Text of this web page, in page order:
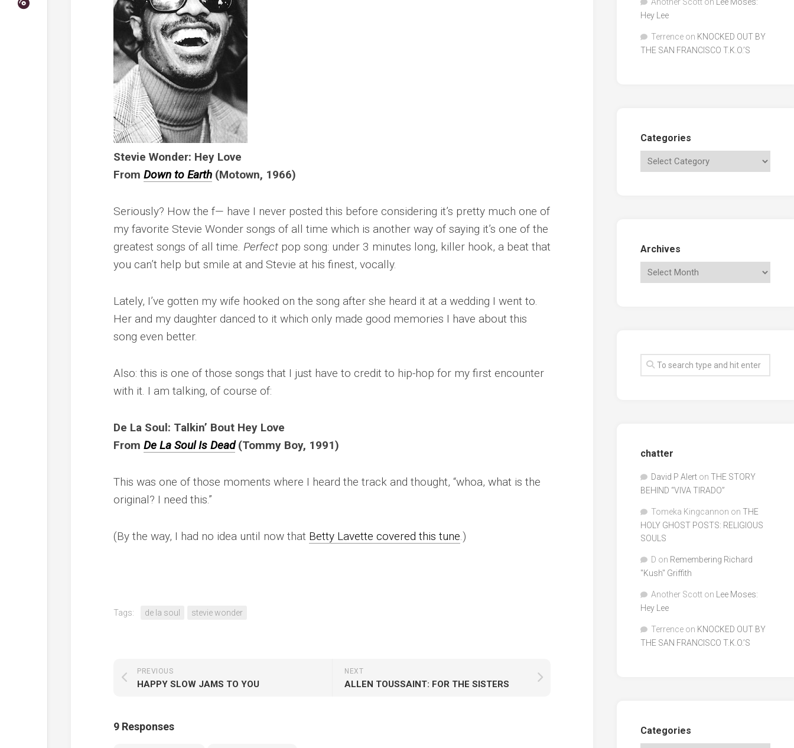
Stevie Wonder: Hey Love
From Down to Earth (Motown, 1966)
Seriously? How the f— have I never posted this before considering it’s pretty much one of
my favorite Stevie Wonder songs of all time which is another way of saying it’s one of the
greatest songs of all time. Perfect pop song: under 3 minutes long, killer hook, a beat that
you can’t help but smile at and Stevie at his finest, vocally.
Lately, I’ve gotten my wife hooked on the song after she heard it at a wedding I went to.
Her and my daughter danced to it which only made good memories I have about this
song even better.
Also: this is one of those songs that I just have to credit to hip-hop for my first encounter
with it. I am talking, of course of:
De La Soul: Talkin’ Bout Hey Love
From De La Soul Is Dead(Tommy Boy, 1991)
This was one of those moments where I heard the track and thought, “whoa, what is the
original? I need this.”
(By the way, I had no idea until now that Betty Lavette covered this tune.)
Tags: de la soul stevie wonder
NEXT
ALLEN TOUSSAINT: FOR THE SISTERS
PREVIOUS
HAPPY SLOW JAMS TO YOU
9 Responses
Hey Lee
Terrence on KNOCKED OUT BY
THE SAN FRANCISCO T.K.O.’S
Categories
Archives
chatter
David P Alert on THE STORY
BEHIND “VIVA TIRADO”
Tomeka Kingcannon on THE
HOLY GHOST POSTS: RELIGIOUS
SOULS
D on Remembering Richard
"Kush" Griffith
Another Scott on
Lee Moses:
Hey Lee
Terrence on KNOCKED OUT BY
THE SAN FRANCISCO T.K.O.’S
Categories